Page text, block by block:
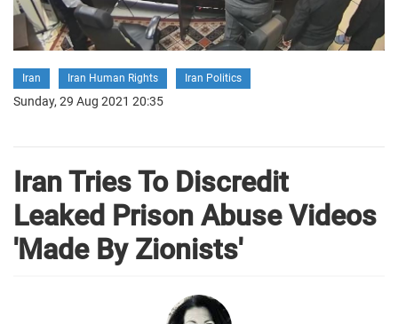
Iran Iran Human Rights Iran Politics
Sunday, 29 Aug 2021 20:35
Iran Tries To Discredit
Leaked Prison Abuse Videos
'Made By Zionists'